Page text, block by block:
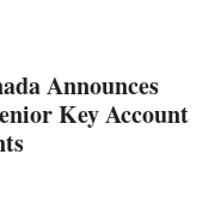
Announces
Key Account